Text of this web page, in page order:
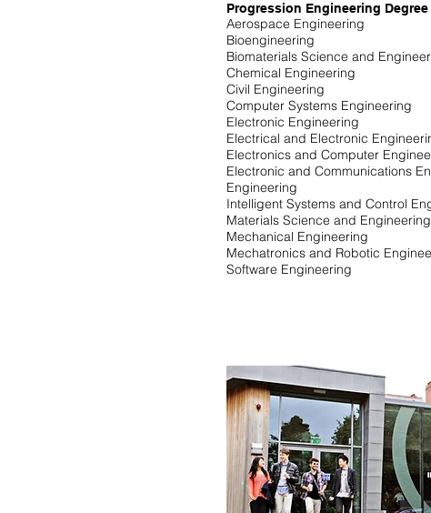
Progression Engineering Degree
Aerospace Engineering
Bioengineering
Biomaterials Science and
Chemical Engineering
Civil Engineering
Computer Systems Engineering
Electronic Engineering
Electrical and Electronic
Electronics and Computer
Electronic and Communications
Engineering
Intelligent Systems and Control
Materials Science and Engineering
Mechanical Engineering
Mechatronics and Robotic
Software Engineering